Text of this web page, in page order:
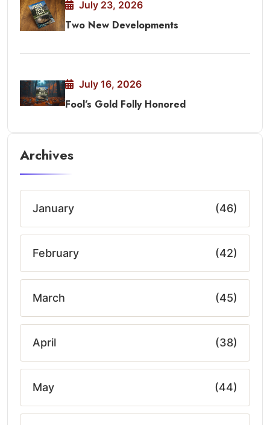
July 23, 2026
Two New Developments
July 16, 2026
Fool’s Gold Folly Honored
Archives
January (46)
February (42)
March (45)
April (38)
May (44)